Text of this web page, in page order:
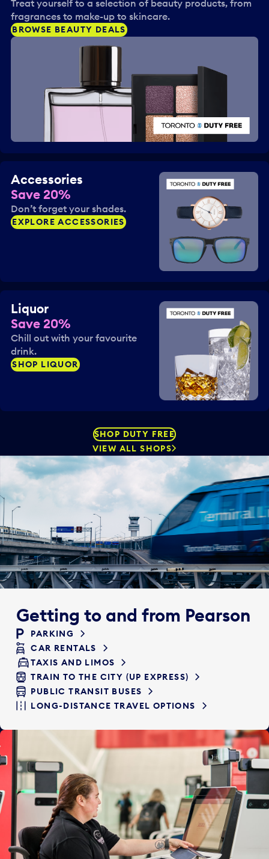
Treat yourself to a selection of beauty products, from
fragrances to make-up to skincare.
BROWSE BEAUTY DEALS
Accessories
Save 20%
Don’t forget your shades.
EXPLORE ACCESSORIES
Liquor
Save 20%
Chill out with your favourite
drink.
SHOP LIQUOR
SHOP DUTY FREE
VIEW ALL SHOPS
Getting to and from Pearson
PARKING
CAR RENTALS
TAXIS AND LIMOS
TRAIN TO THE CITY (UP EXPRESS)
PUBLIC TRANSIT BUSES
LONG-DISTANCE TRAVEL OPTIONS